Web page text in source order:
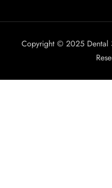
Copyright © 2025 Dental